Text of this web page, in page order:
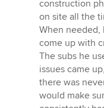
construction
on site all the
When
come up with
The subs he
issues came
there was
would make